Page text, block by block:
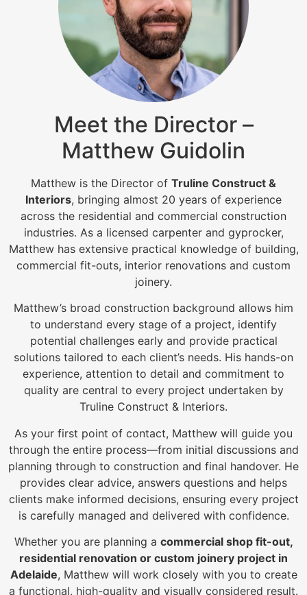
Meet the Director –
Matthew Guidolin
Matthew is the Director of Truline Construct &
Interiors, bringing almost 20 years of experience
across the residential and commercial construction
industries. As a licensed carpenter and gyprocker,
Matthew has extensive practical knowledge of building,
commercial fit-outs, interior renovations and custom
joinery.
Matthew’s broad construction background allows him
to understand every stage of a project, identify
potential challenges early and provide practical
solutions tailored to each client’s needs. His hands-on
experience, attention to detail and commitment to
quality are central to every project undertaken by
Truline Construct & Interiors.
As your first point of contact, Matthew will guide you
through the entire process—from initial discussions and
planning through to construction and final handover. He
provides clear advice, answers questions and helps
clients make informed decisions, ensuring every project
is carefully managed and delivered with confidence.
Whether you are planning a commercial shop fit-out,
residential renovation or custom joinery project in
Adelaide, Matthew will work closely with you to create
a functional, high-quality and visually considered result.